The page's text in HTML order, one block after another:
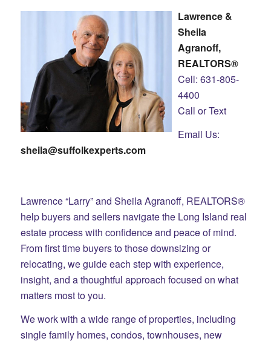
Lawrence &
Sheila
Agranoff,
REALTORS®
Cell: 631-805-
4400
Call or Text
Email Us:
sheila@suffolkexperts.com
Lawrence “Larry” and Sheila Agranoff, REALTORS®
help buyers and sellers navigate the Long Island real
estate process with confidence and peace of mind.
From first time buyers to those downsizing or
relocating, we guide each step with experience,
insight, and a thoughtful approach focused on what
matters most to you.
We work with a wide range of properties, including
single family homes, condos, townhouses, new